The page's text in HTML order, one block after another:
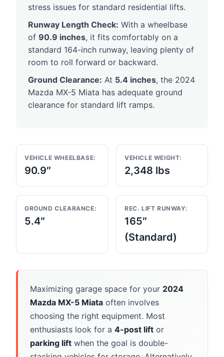
stress issues for standard residential lifts.
Runway Length Check: With a wheelbase
of 90.9 inches, it fits comfortably on a
standard 164-inch runway, leaving plenty of
room to roll forward or backward.
Ground Clearance: At 5.4 inches, the 2024
Mazda MX-5 Miata has adequate ground
clearance for standard lift ramps.
VEHICLE WHEELBASE:
90.9″
VEHICLE WEIGHT:
2,348 lbs
GROUND CLEARANCE:
5.4″
REC. LIFT RUNWAY:
165″
(Standard)
Maximizing garage space for your 2024
Mazda MX-5 Miata often involves
choosing the right equipment. Most
enthusiasts look for a 4-post lift or
parking lift when the goal is double-